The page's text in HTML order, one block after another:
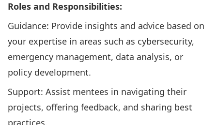
Roles and Responsibilities:
Guidance: Provide insights and advice based on
your expertise in areas such as cybersecurity,
emergency management, data analysis, or
policy development.
Support: Assist mentees in navigating their
projects, offering feedback, and sharing best
practices.